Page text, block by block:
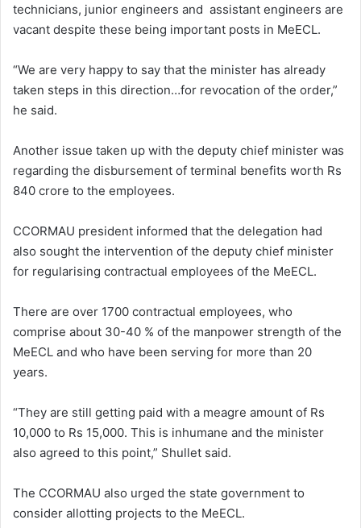
technicians, junior engineers and assistant engineers are
vacant despite these being important posts in MeECL.
“We are very happy to say that the minister has already
taken steps in this direction…for revocation of the order,”
he said.
Another issue taken up with the deputy chief minister was
regarding the disbursement of terminal benefits worth Rs
840 crore to the employees.
CCORMAU president informed that the delegation had
also sought the intervention of the deputy chief minister
for regularising contractual employees of the MeECL.
There are over 1700 contractual employees, who
comprise about 30-40 % of the manpower strength of the
MeECL and who have been serving for more than 20
years.
“They are still getting paid with a meagre amount of Rs
10,000 to Rs 15,000. This is inhumane and the minister
also agreed to this point,” Shullet said.
The CCORMAU also urged the state government to
consider allotting projects to the MeECL.